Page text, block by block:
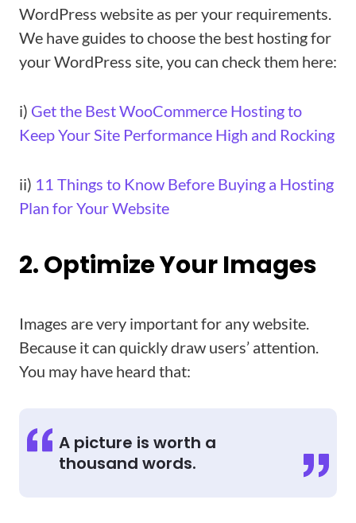
WordPress website as per your requirements.
We have guides to choose the best hosting for
your WordPress site, you can check them here:
i) Get the Best WooCommerce Hosting to
Keep Your Site Performance High and Rocking
ii) 11 Things to Know Before Buying a Hosting
Plan for Your Website
2. Optimize Your Images
Images are very important for any website.
Because it can quickly draw users’ attention.
You may have heard that:
A picture is worth a
thousand words.